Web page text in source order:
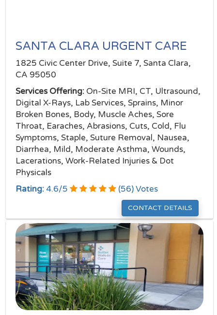
SANTA CLARA URGENT CARE
1825 Civic Center Drive, Suite 7, Santa Clara,
CA 95050
Services Offering: On-Site MRI, CT, Ultrasound,
Digital X-Rays, Lab Services, Sprains, Minor
Broken Bones, Body, Muscle Aches, Sore
Throat, Earaches, Abrasions, Cuts, Cold, Flu
Symptoms, Staple, Suture Removal, Nausea,
Diarrhea, Mild, Moderate Asthma, Wounds,
Lacerations, Work-Related Injuries & Dot
Physicals
Rating: 4.6/5 (56) Votes
CONTACT DETAILS